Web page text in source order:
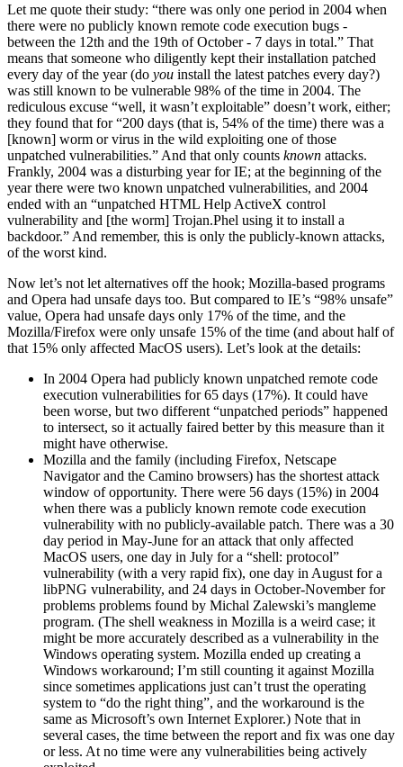
Let me quote their study: “there was only one period in 2004 when
there were no publicly known remote code execution bugs -
between the 12th and the 19th of October - 7 days in total.” That
means that someone who diligently kept their installation patched
every day of the year (do you install the latest patches every day?)
was still known to be vulnerable 98% of the time in 2004. The
rediculous excuse “well, it wasn’t exploitable” doesn’t work, either;
they found that for “200 days (that is, 54% of the time) there was a
[known] worm or virus in the wild exploiting one of those
unpatched vulnerabilities.” And that only counts known attacks.
Frankly, 2004 was a disturbing year for IE; at the beginning of the
year there were two known unpatched vulnerabilities, and 2004
ended with an “unpatched HTML Help ActiveX control
vulnerability and [the worm] Trojan.Phel using it to install a
backdoor.” And remember, this is only the publicly-known attacks,
of the worst kind.
Now let’s not let alternatives off the hook; Mozilla-based programs
and Opera had unsafe days too. But compared to IE’s “98% unsafe”
value, Opera had unsafe days only 17% of the time, and the
Mozilla/Firefox were only unsafe 15% of the time (and about half of
that 15% only affected MacOS users). Let’s look at the details:
In 2004 Opera had publicly known unpatched remote code
execution vulnerabilities for 65 days (17%). It could have
been worse, but two different “unpatched periods” happened
to intersect, so it actually faired better by this measure than it
might have otherwise.
Mozilla and the family (including Firefox, Netscape
Navigator and the Camino browsers) has the shortest attack
window of opportunity. There were 56 days (15%) in 2004
when there was a publicly known remote code execution
vulnerability with no publicly-available patch. There was a 30
day period in May-June for an attack that only affected
MacOS users, one day in July for a “shell: protocol”
vulnerability (with a very rapid fix), one day in August for a
libPNG vulnerability, and 24 days in October-November for
problems problems found by Michal Zalewski’s mangleme
program. (The shell weakness in Mozilla is a weird case; it
might be more accurately described as a vulnerability in the
Windows operating system. Mozilla ended up creating a
Windows workaround; I’m still counting it against Mozilla
since sometimes applications just can’t trust the operating
system to “do the right thing”, and the workaround is the
same as Microsoft’s own Internet Explorer.) Note that in
several cases, the time between the report and fix was one day
or less. At no time were any vulnerabilities being actively